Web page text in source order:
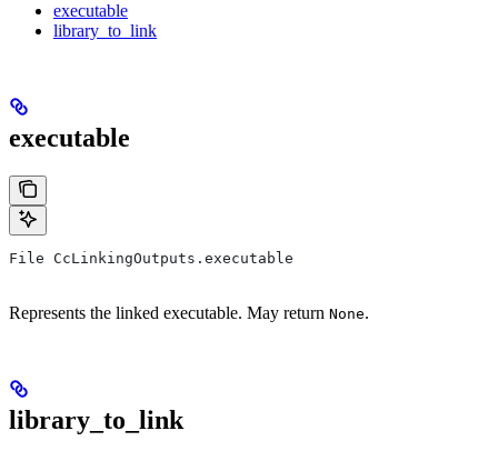
executable
library_to_link
executable
File CcLinkingOutputs.executable
Represents the linked executable. May return None.
library_to_link